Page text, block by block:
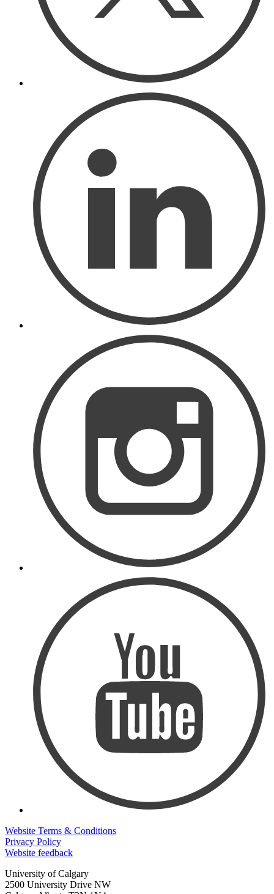
Website Terms & Conditions
Privacy Policy
Website feedback
University of Calgary
2500 University Drive NW